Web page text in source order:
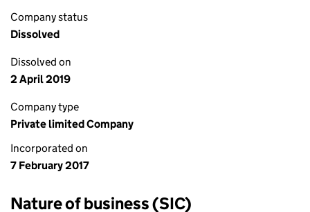
Company status
Dissolved
Dissolved on
2 April 2019
Company type
Private limited Company
Incorporated on
7 February 2017
Nature of business (SIC)